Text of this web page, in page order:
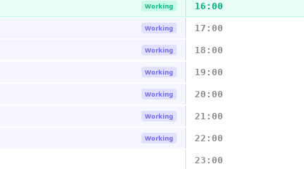
Working 16:00
Working 17:00
Working 18:00
Working 19:00
Working 20:00
Working 21:00
Working 22:00
23:00